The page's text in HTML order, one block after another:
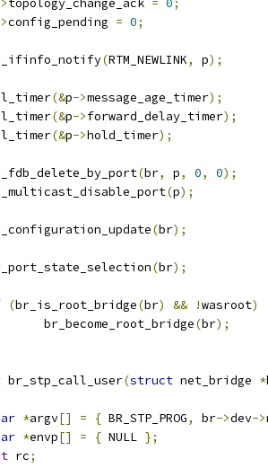
topology_change_ack = 0;
config_pending = 0;
(RTM_NEWLINK, p);
(&p->message_age_timer);
(&p->forward_delay_timer);
(&p->hold_timer);
(br, p, 0, 0);
(p);
(br);
(br);
(br_is_root_bridge(br) && !wasroot)
		br_become_root_bridge
(br);
br_stp_call_user(struct net_bridge *
*argv[] = { BR_STP_PROG, br->dev->
*envp[] = { NULL };
rc;